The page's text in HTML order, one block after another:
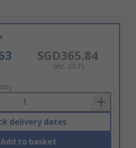
SGD365.84
(inc. GST)
delivery dates
Add to basket